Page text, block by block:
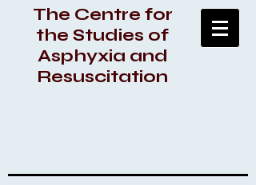
The Centre for
the Studies of
Asphyxia and
Resuscitation